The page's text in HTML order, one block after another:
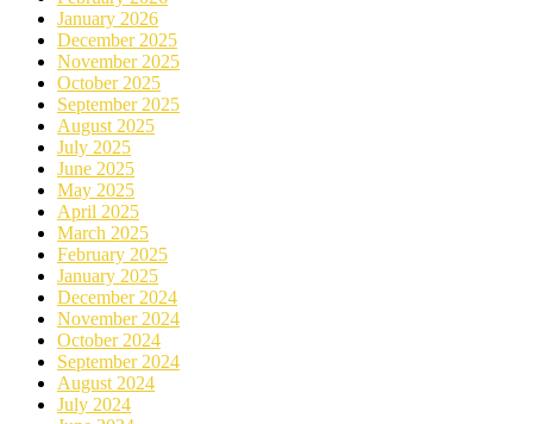
January 2026
December 2025
November 2025
October 2025
September 2025
August 2025
July 2025
June 2025
May 2025
April 2025
March 2025
February 2025
January 2025
December 2024
November 2024
October 2024
September 2024
August 2024
July 2024